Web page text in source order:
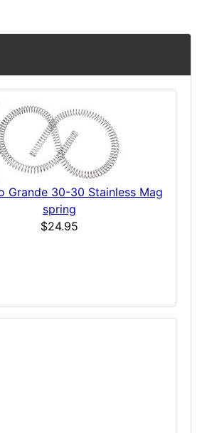
Grande 30-30 Stainless Mag
spring
$24.95